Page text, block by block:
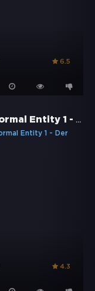
6.5
Paranormal Entity 1 - Der Fluch
4.3